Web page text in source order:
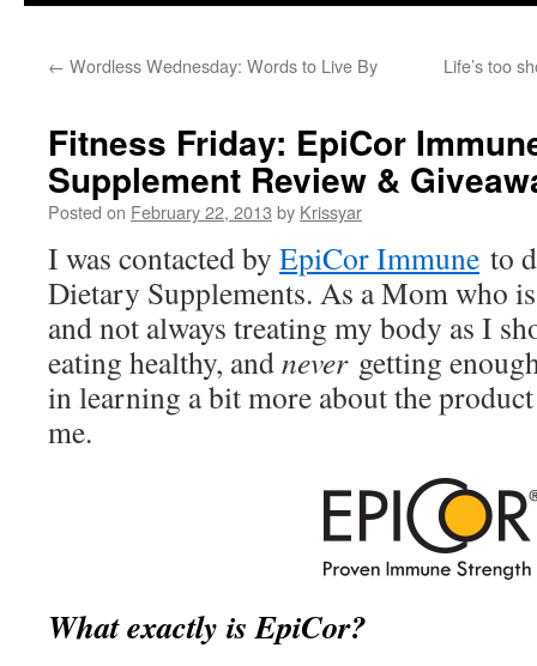
← Wordless Wednesday: Words to Live By Life’s too
Fitness Friday: EpiCor
Supplement Review &
Posted on February 22, 2013 by Krissyar
I was contacted by EpiCor Immune to
Dietary Supplements. As a Mom who
and not always treating my body as I
eating healthy, andnever getting
in learning a bit more about the
me.
What exactly is EpiCor?